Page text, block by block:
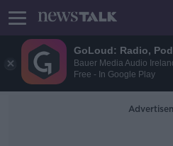
GoLoud: Radio,
Bauer Media Audio
Free - In Google Play